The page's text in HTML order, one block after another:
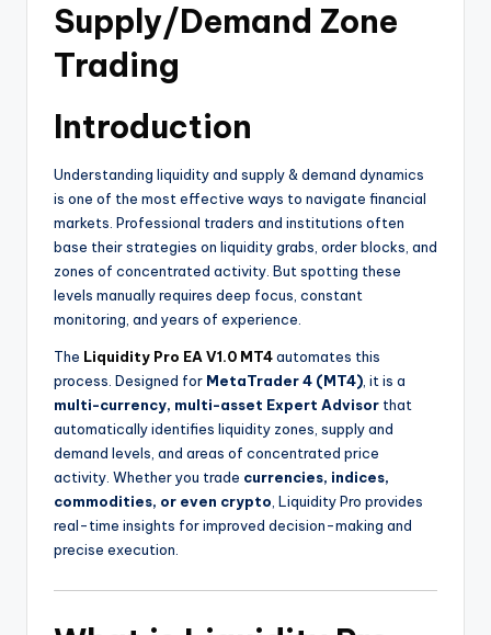
Supply/Demand Zone
Trading
Introduction
Understanding liquidity and supply & demand dynamics
is one of the most effective ways to navigate financial
markets. Professional traders and institutions often
base their strategies on liquidity grabs, order blocks, and
zones of concentrated activity. But spotting these
levels manually requires deep focus, constant
monitoring, and years of experience.
The Liquidity Pro EA V1.0 MT4automates this
process. Designed for MetaTrader 4 (MT4), it is a
multi-currency, multi-asset Expert Advisor that
automatically identifies liquidity zones, supply and
demand levels, and areas of concentrated price
activity. Whether you trade currencies, indices,
commodities, or even crypto, Liquidity Pro provides
real-time insights for improved decision-making and
precise execution.